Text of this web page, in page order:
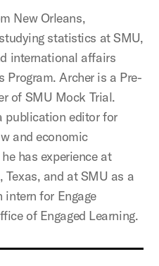
New Orleans,
statistics at SMU,
international affairs
Program. Archer is a Pre-
of SMU Mock Trial.
publication editor for
and economic
has experience at
Texas, and at SMU as a
for Engage
of Engaged Learning.